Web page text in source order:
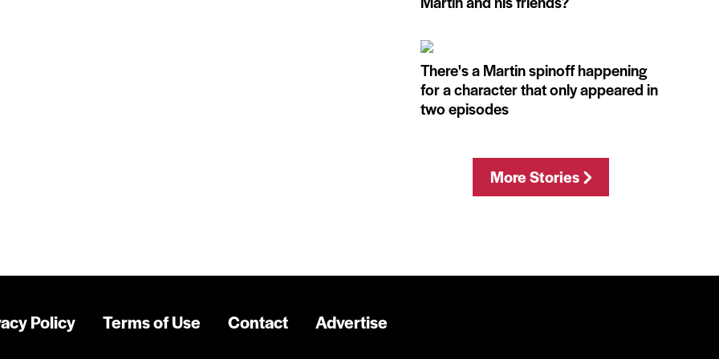
There's a Martin spinoff happening
for a character that only appeared in
two episodes
More Stories
Policy Terms of Use Contact
Advertise